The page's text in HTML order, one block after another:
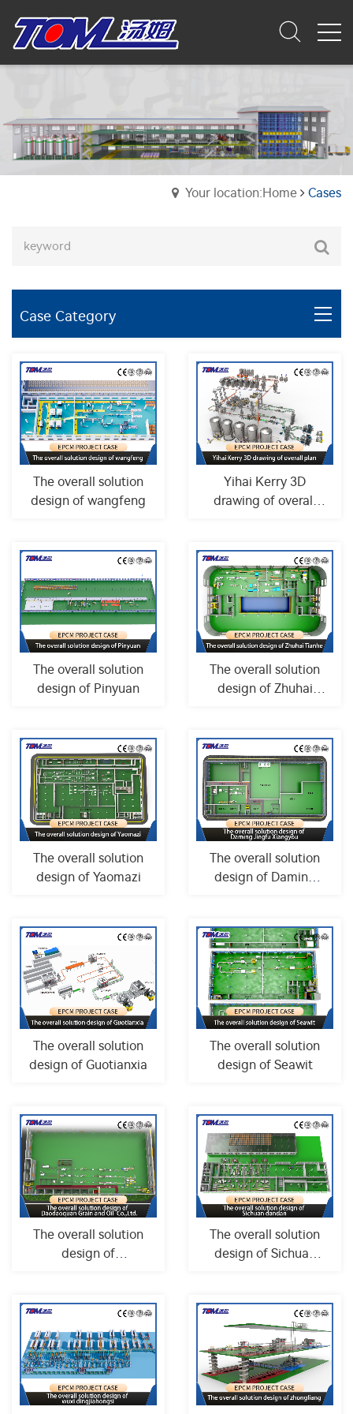
Your location:Home Cases
Case Category
The overall solution
design of wangfeng
Yihai Kerry 3D
drawing of overall
The overall solution
design of Pinyuan
The overall solution
design of Zhuhai
The overall solution
design of Yaomazi
The overall solution
design of Daming
The overall solution
design of Guotianxia
The overall solution
design of Seawit
The overall solution
design of
The overall solution
design of Sichuan